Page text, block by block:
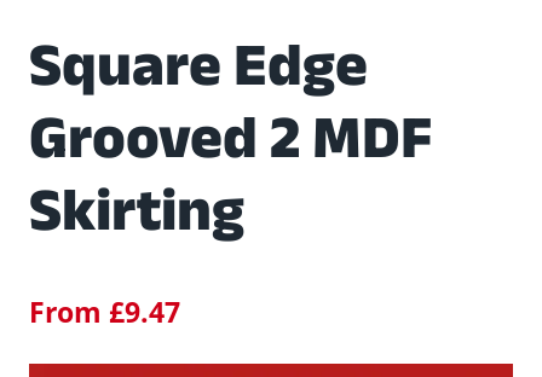
Square Edge
Grooved 2 MDF
Skirting
From £9.47